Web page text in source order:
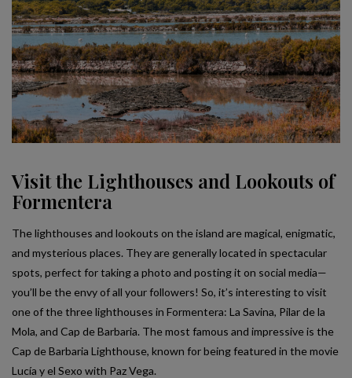
Visit the Lighthouses and Lookouts of
Formentera
The lighthouses and lookouts on the island are magical, enigmatic,
and mysterious places. They are generally located in spectacular
spots, perfect for taking a photo and posting it on social media—
you’ll be the envy of all your followers! So, it’s interesting to visit
one of the three lighthouses in Formentera: La Savina, Pilar de la
Mola, and Cap de Barbaria. The most famous and impressive is the
Cap de Barbaria Lighthouse, known for being featured in the movie
Lucía y el Sexo with Paz Vega.